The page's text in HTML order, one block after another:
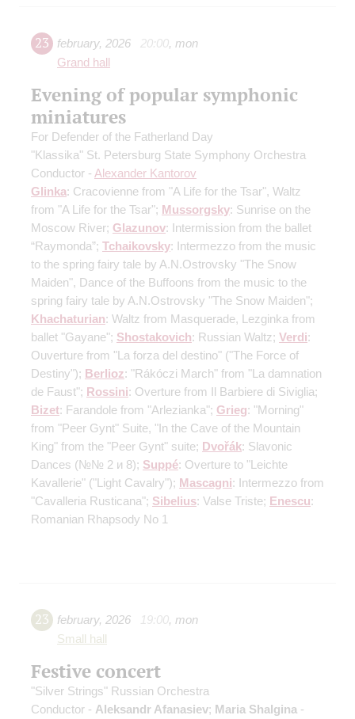
23 february, 2026 20:00, mon
Grand hall
Evening of popular symphonic
miniatures
For Defender of the Fatherland Day
"Klassika" St. Petersburg State Symphony Orchestra
Conductor - Alexander Kantorov
Glinka: Cracovienne from "A Life for the Tsar", Waltz
from "A Life for the Tsar"; Mussorgsky: Sunrise on the
Moscow River; Glazunov: Intermission from the ballet
“Raymonda”; Tchaikovsky: Intermezzo from the music
to the spring fairy tale by A.N.Ostrovsky "The Snow
Maiden", Dance of the Buffoons from the music to the
spring fairy tale by A.N.Ostrovsky "The Snow Maiden";
Khachaturian: Waltz from Masquerade, Lezginka from
ballet "Gayane"; Shostakovich: Russian Waltz; Verdi:
Ouverture from "La forza del destino" ("The Force of
Destiny"); Berlioz: "Rákóczi March" from "La damnation
de Faust"; Rossini: Overture from Il Barbiere di Siviglia;
Bizet: Farandole from "Arlezianka"; Grieg: "Morning"
from "Peer Gynt" Suite, "In the Cave of the Mountain
King" from the "Peer Gynt" suite; Dvořák: Slavonic
Dances (№№ 2 и 8); Suppé: Overture to "Leichte
Kavallerie" ("Light Cavalry"); Mascagni: Intermezzo from
"Cavalleria Rusticana"; Sibelius: Valse Triste; Enescu:
Romanian Rhapsody No 1
23 february, 2026 19:00, mon
Small hall
Festive concert
"Silver Strings" Russian Orchestra
Conductor - Aleksandr Afanasiev; Maria Shalgina -